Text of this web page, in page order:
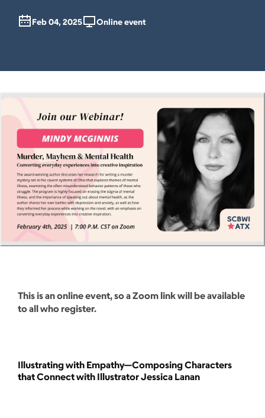
Feb 04, 2025 Online event
This is an online event, so a Zoom link will be available
to all who register.
Illustrating with Empathy—Composing Characters
that Connect with Illustrator Jessica Lanan